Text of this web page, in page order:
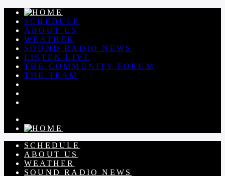
SCHEDULE
ABOUT US
WEATHER
SOUND RADIO NEWS
LISTEN LIVE
THE COMMUNITY FORUM
THE TEAM
SCHEDULE
ABOUT US
WEATHER
SOUND RADIO NEWS